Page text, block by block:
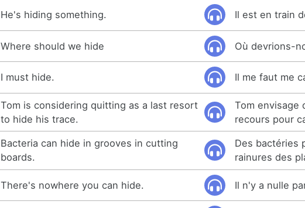
He's hiding something. Il est en train
Where should we hide Où devrions-
I must hide. Il me faut me
Tom is considering quitting as a last resort
to hide his trace.
Tom envisage
recours pour
Bacteria can hide in grooves in cutting
boards.
Des bactéries
rainures des
There's nowhere you can hide. Il n'y a nulle